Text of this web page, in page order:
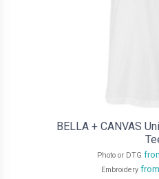
BELLA + CANVAS
Photo or DTG
Embroideryfrom